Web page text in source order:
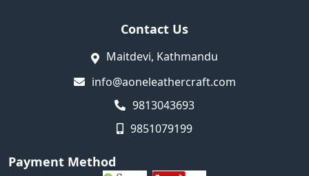
Contact Us
Maitdevi, Kathmandu
info@aoneleathercraft.com
9813043693
9851079199
Payment Method